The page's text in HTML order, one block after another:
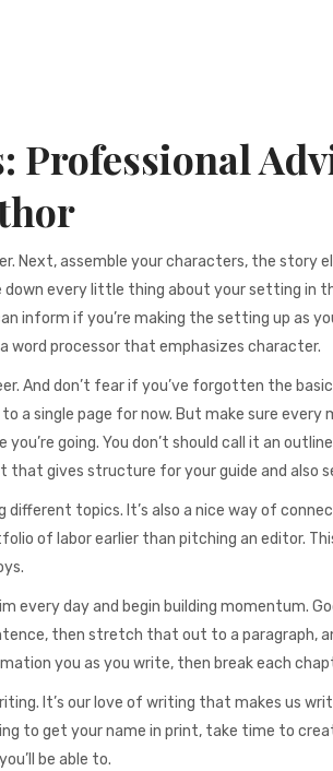
Professional
Next, assemble your characters, the story
every little thing about your setting in
inform if you’re making the setting up as
word processor that emphasizes character.
And don’t fear if you’ve forgotten the
a single page for now. But make sure every
you’re going. You don’t should call it an
gives structure for your guide and also
different topics. It’s also a nice way of
of labor earlier than pitching an editor.
every day and begin building momentum.
then stretch that out to a paragraph,
you as you write, then break each
It’s our love of writing that makes us
to get your name in print, take time to
be able to.